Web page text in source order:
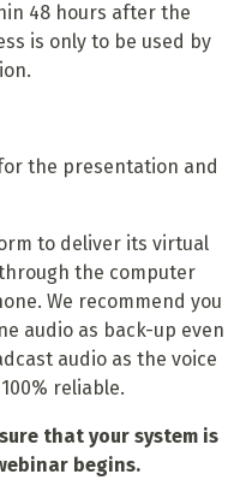
48 hours after the
is only to be used by
the presentation and
to deliver its virtual
the computer
We recommend you
audio as back-up even
audio as the voice
reliable.
that your system is
begins.